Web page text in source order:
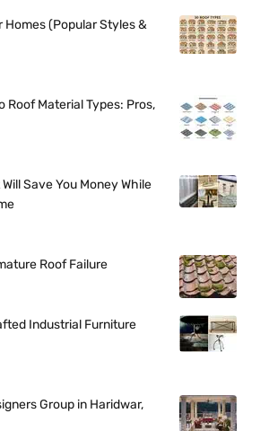
Homes (Popular Styles &
Roof Material Types: Pros,
Save You Money While
Roof Failure
Industrial Furniture
Group in Haridwar,